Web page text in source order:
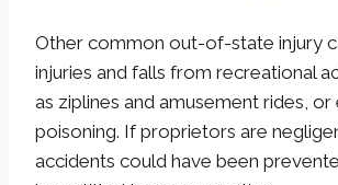
Other common out-of-state injury
injuries and falls from recreational
as ziplines and amusement rides,
poisoning. If proprietors are
accidents could have been